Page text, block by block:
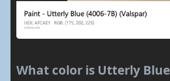
What color is Utterly Blue